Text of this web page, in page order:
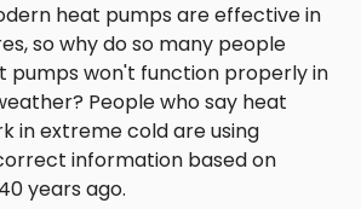
heat pumps are effective in
so why do so many people
pumps won't function properly in
People who say heat
in extreme cold are using
information based on
years ago.